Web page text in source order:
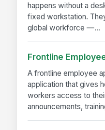
happens without a
fixed workstation.
global workforce —...
Frontline
A frontline employee
application that gives
workers access to
announcements,